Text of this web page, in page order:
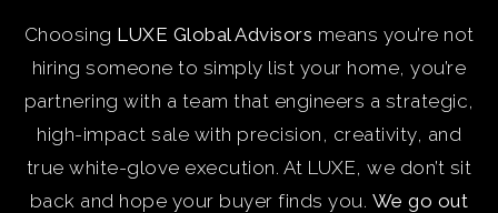
Choosing LUXE Global Advisors means you’re not
hiring someone to simply list your home, you’re
partnering with a team that engineers a strategic,
high-impact sale with precision, creativity, and
true white-glove execution. At LUXE, we don’t sit
back and hope your buyer finds you. We go out